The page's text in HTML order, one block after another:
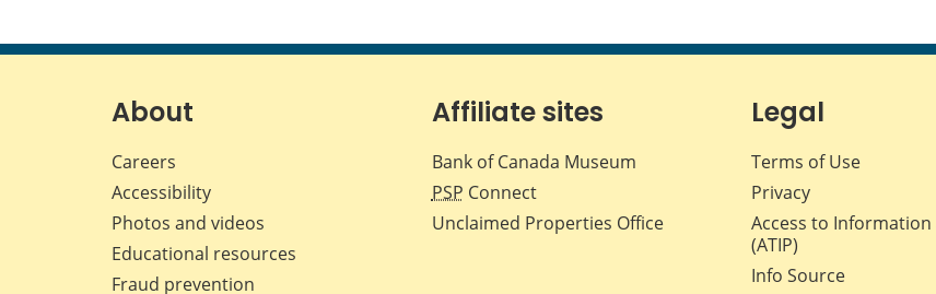
About
Careers
Accessibility
Photos and videos
Educational resources
Fraud prevention
Affiliate sites
Bank of Canada Museum
PSP Connect
Unclaimed Properties Office
Legal
Terms of Use
Privacy
Access to Information
(ATIP)
Info Source